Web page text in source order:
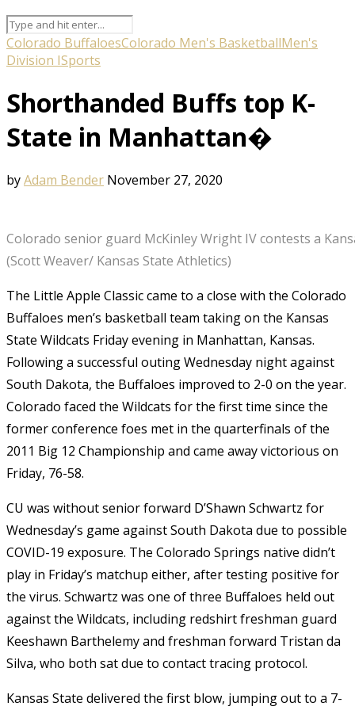
Colorado BuffaloesColorado Men's BasketballMen's
Division ISports
Shorthanded Buffs top K-
State in Manhattan�
byAdam Bender November 27, 2020
Colorado senior guard McKinley Wright IV contests a
(Scott Weaver/ Kansas State Athletics)
The Little Apple Classic came to a close with the Colorado
Buffaloes men’s basketball team taking on the Kansas
State Wildcats Friday evening in Manhattan, Kansas.
Following a successful outing Wednesday night against
South Dakota, the Buffaloes improved to 2-0 on the year.
Colorado faced the Wildcats for the first time since the
former conference foes met in the quarterfinals of the
2011 Big 12 Championship and came away victorious on
Friday, 76-58.
CU was without senior forward D’Shawn Schwartz for
Wednesday’s game against South Dakota due to possible
COVID-19 exposure. The Colorado Springs native didn’t
play in Friday’s matchup either, after testing positive for
the virus. Schwartz was one of three Buffaloes held out
against the Wildcats, including redshirt freshman guard
Keeshawn Barthelemy and freshman forward Tristan da
Silva, who both sat due to contact tracing protocol.
Kansas State delivered the first blow, jumping out to a 7-